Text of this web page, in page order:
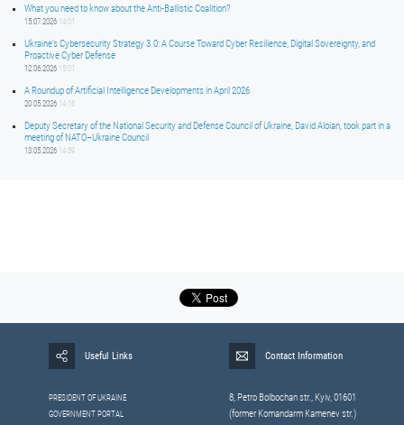
What you need to know about the Anti-Ballistic Coalition?
15.07.2026 14:01
Ukraine’s Cybersecurity Strategy 3.0: A Course Toward Cyber Resilience, Digital Sovereignty, and
Proactive Cyber Defense
12.06.2026 15:01
A Roundup of Artificial Intelligence Developments in April 2026
20.05.2026 14:16
Deputy Secretary of the National Security and Defense Council of Ukraine, David Aloian, took part in a
meeting of NATO–Ukraine Council
13.05.2026 14:59
Useful Links
PRESIDENT OF UKRAINE
GOVERNMENT PORTAL
Contact Information
8, Petrо Bolbochan str., Kyiv, 01601
(former Komandarm Kamenev str.)